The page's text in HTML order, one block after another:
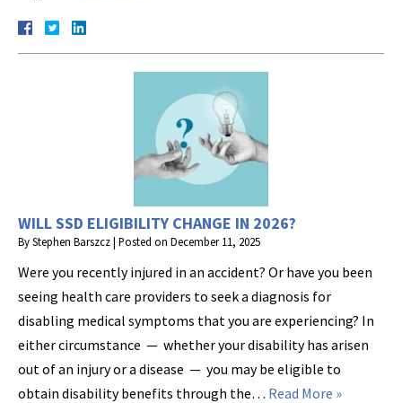
WILL SSD ELIGIBILITY CHANGE IN 2026?
ByStephen Barszcz| Posted on December 11, 2025
Were you recently injured in an accident? Or have you been
seeing health care providers to seek a diagnosis for
disabling medical symptoms that you are experiencing? In
either circumstance — whether your disability has arisen
out of an injury or a disease — you may be eligible to
obtain disability benefits through the… Read More »